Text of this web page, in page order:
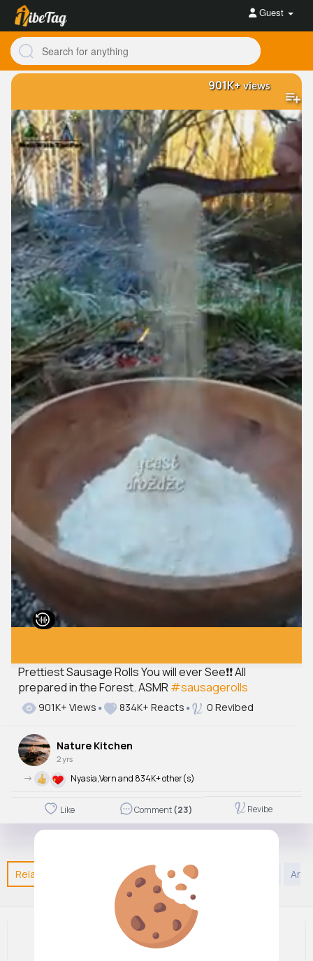
Guest
Prettiest Sausage Rolls You will ever See❗❗ All
prepared in the Forest. ASMR #sausagerolls
901K+views
901K+ Views 834K+ Reacts 0 Revibed
Nature Kitchen
2 yrs
-> Nyasia,Vern and 834K+ other(s)
Like Comment(23) Revibe
Related Posts You may like Kids TV and Animation Art